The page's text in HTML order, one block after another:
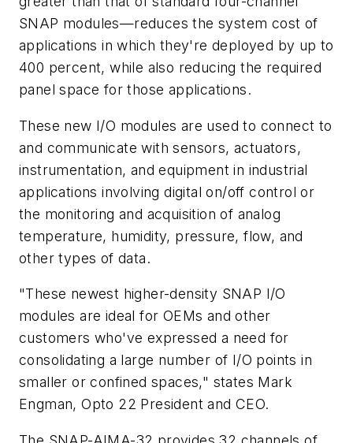
SNAP modules—reduces the system cost of
applications in which they're deployed by up to
400 percent, while also reducing the required
panel space for those applications.
These new I/O modules are used to connect to
and communicate with sensors, actuators,
instrumentation, and equipment in industrial
applications involving digital on/off control or
the monitoring and acquisition of analog
temperature, humidity, pressure, flow, and
other types of data.
"These newest higher-density SNAP I/O
modules are ideal for OEMs and other
customers who've expressed a need for
consolidating a large number of I/O points in
smaller or confined spaces," states Mark
Engman, Opto 22 President and CEO.